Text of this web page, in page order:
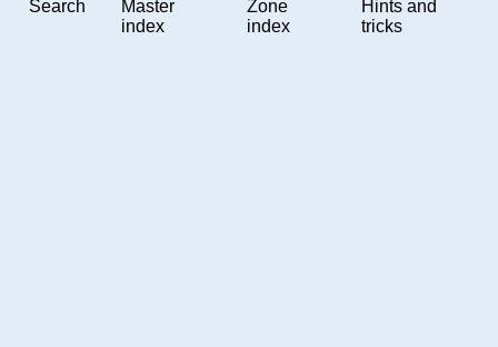
Search
Master
index
Zone
index
Hints and
tricks